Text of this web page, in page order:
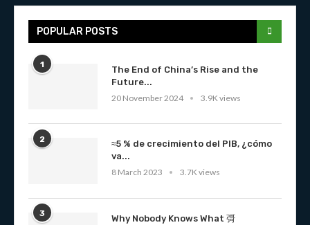
POPULAR POSTS
1
The End of China’s Rise and the
Future...
20 November 2024
3.9K views
2
≈5 % de crecimiento del PIB, ¿cómo
va...
8 March 2023
3.7K views
3
Why Nobody Knows What 彁